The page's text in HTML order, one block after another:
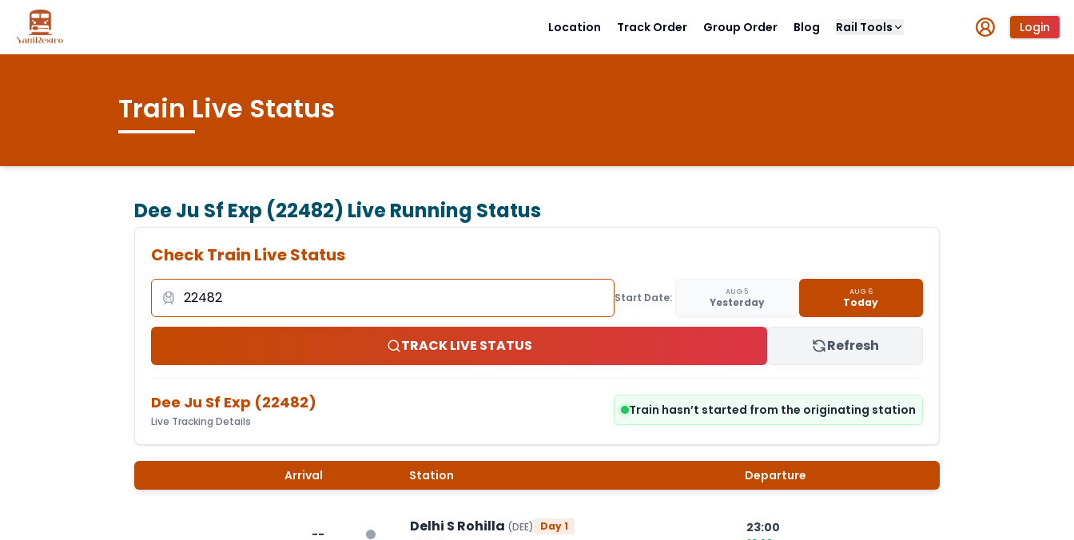
Location Track Order Group Order Blog Rail Tools Login
Train Live Status
Dee Ju Sf Exp (22482) Live Running Status
Check Train Live Status
Start Date: AUG 5
Yesterday
AUG 6
Today
TRACK LIVE STATUS Refresh
Dee Ju Sf Exp (22482)
Live Tracking Details
Train hasn’t started from the originating station
Arrival Station Departure
-- Delhi S Rohilla (DEE) Day1
23:00